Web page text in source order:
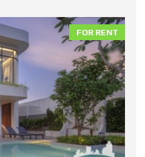
FOR RENT